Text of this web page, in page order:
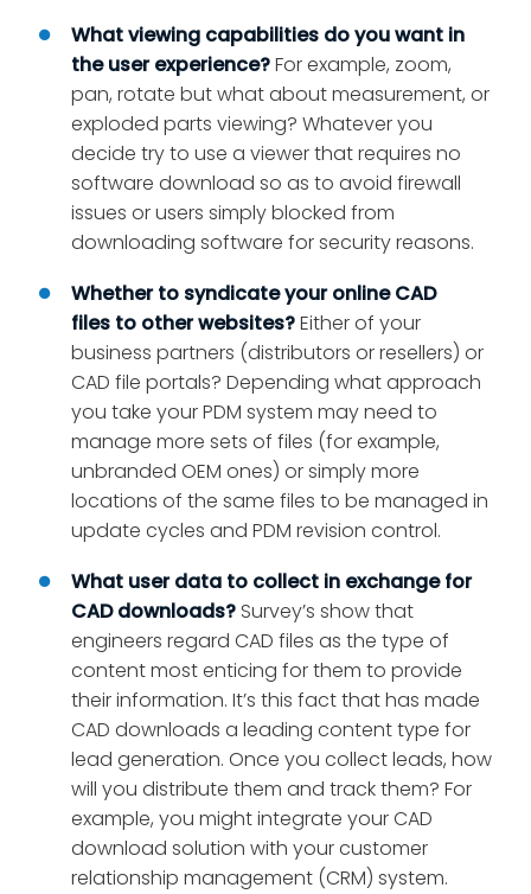
What viewing capabilities do you want in
the user experience?For example, zoom,
pan, rotate but what about measurement, or
exploded parts viewing? Whatever you
decide try to use a viewer that requires no
software download so as to avoid firewall
issues or users simply blocked from
downloading software for security reasons.
Whether to syndicate your online CAD
files to other websites?Either of your
business partners (distributors or resellers) or
CAD file portals? Depending what approach
you take your PDM system may need to
manage more sets of files (for example,
unbranded OEM ones) or simply more
locations of the same files to be managed in
update cycles and PDM revision control.
What user data to collect in exchange for
CAD downloads? Survey’s show that
engineers regard CAD files as the type of
content most enticing for them to provide
their information. It’s this fact that has made
CAD downloads a leading content type for
lead generation. Once you collect leads, how
will you distribute them and track them? For
example, you might integrate your CAD
download solution with your customer
relationship management (CRM) system.